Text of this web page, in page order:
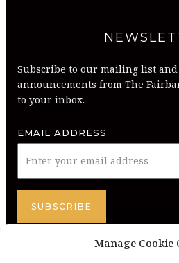
Manage Cookie
Subscribe to our mailing list
announcements from The
to your inbox.
EMAIL ADDRESS